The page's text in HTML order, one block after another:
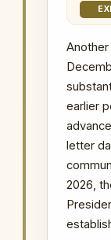
of
earlier
letter
2026,